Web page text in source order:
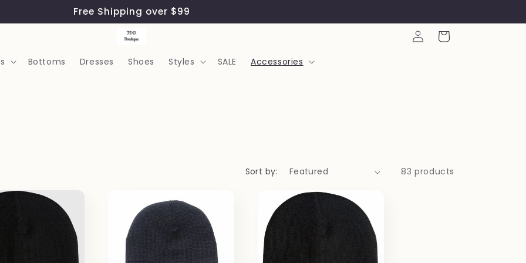
Free Shipping over $99
Bottoms Dresses Shoes Styles SALE Accessories
Log
in
Cart
Sort by: 83 products